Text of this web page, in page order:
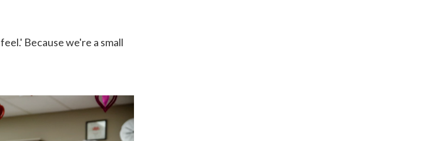
feel.' Because we're a small